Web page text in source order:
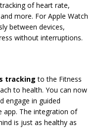
of heart rate,
more. For Apple Watch
between devices,
without interruptions.
tracking to the Fitness
to health. You can now
engage in guided
app. The integration of
is just as healthy as